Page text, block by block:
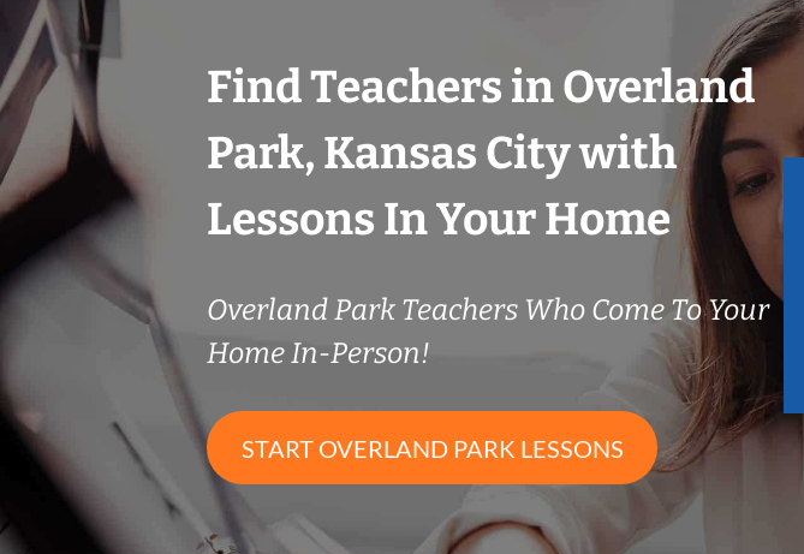
Find Teachers in Overland
Park, Kansas City with
Lessons In Your Home
Overland Park Teachers Who Come To Your
Home In-Person!
START OVERLAND PARK LESSONS